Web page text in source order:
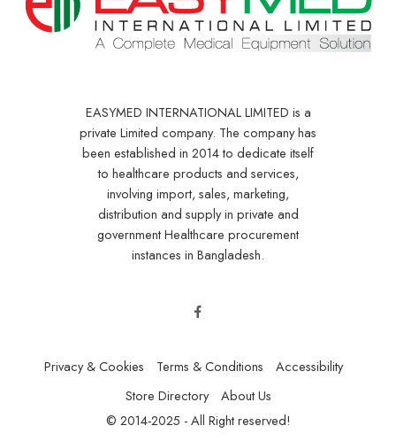
EASYMED INTERNATIONAL LIMITED is a
private Limited company. The company has
been established in 2014 to dedicate itself
to healthcare products and services,
involving import, sales, marketing,
distribution and supply in private and
government Healthcare procurement
instances in Bangladesh.
Privacy & Cookies Terms & Conditions
Accessibility
Store Directory
About Us
© 2014-2025 - All Right reserved!